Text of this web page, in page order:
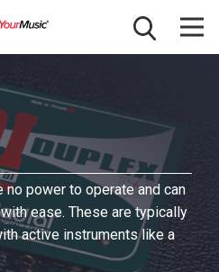
power to operate and can
ease. These are typically
active instruments like a